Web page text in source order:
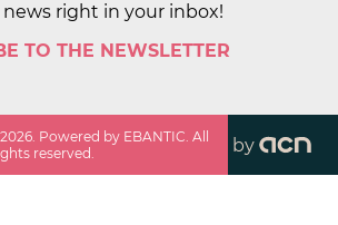
right in your inbox!
TO THE NEWSLETTER
2026. Powered by EBANTIC. All
reserved.
by